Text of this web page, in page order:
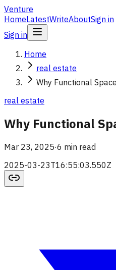
Venture
HomeLatestWriteAboutSign in
Sign in
Home
real estate
Why Functional
real estate
Why Functional
Mar 23, 2025·6 min read
2025-03-23T16:55:03.550Z